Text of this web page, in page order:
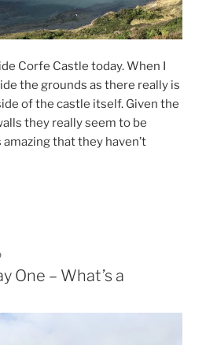
Corfe Castle today. When I
the grounds as there really is
of the castle itself. Given the
they really seem to be
that they haven’t
One – What’s a